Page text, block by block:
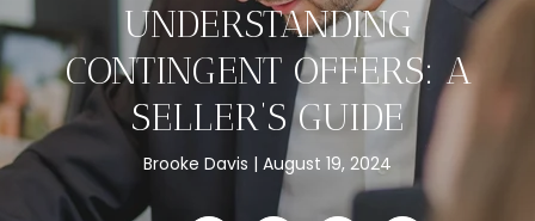
UNDERSTANDING
CONTINGENT OFFERS: A
SELLER’S GUIDE
Brooke Davis August 19, 2024